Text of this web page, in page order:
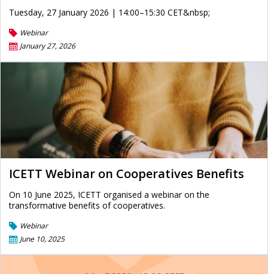
Tuesday, 27 January 2026 | 14:00–15:30 CET&nbsp;
Webinar
January 27, 2026
ICETT Webinar on Cooperatives Benefits
On 10 June 2025, ICETT organised a webinar on the
transformative benefits of cooperatives.
Webinar
June 10, 2025